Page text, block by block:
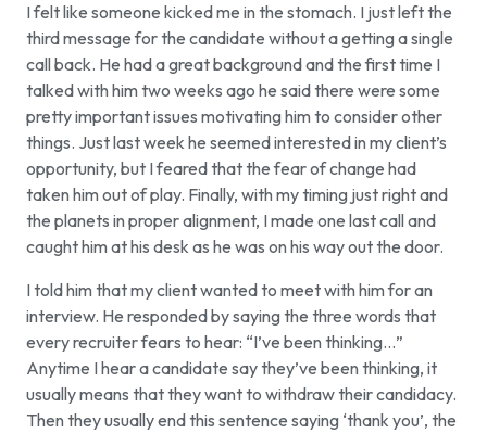
I felt like someone kicked me in the stomach. I just left the
third message for the candidate without a getting a single
call back. He had a great background and the first time I
talked with him two weeks ago he said there were some
pretty important issues motivating him to consider other
things. Just last week he seemed interested in my client’s
opportunity, but I feared that the fear of change had
taken him out of play. Finally, with my timing just right and
the planets in proper alignment, I made one last call and
caught him at his desk as he was on his way out the door.
I told him that my client wanted to meet with him for an
interview. He responded by saying the three words that
every recruiter fears to hear: “I’ve been thinking…”
Anytime I hear a candidate say they’ve been thinking, it
usually means that they want to withdraw their candidacy.
Then they usually end this sentence saying ‘thank you’, the